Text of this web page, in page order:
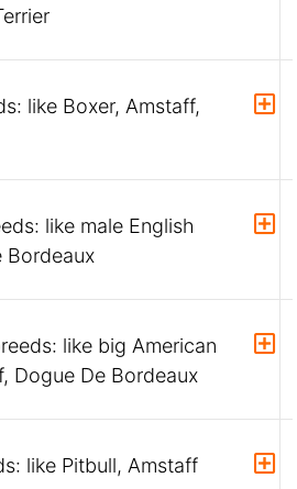
like Boxer, Amstaff,
like male English
Bordeaux
like big American
Dogue De Bordeaux
like Pitbull, Amstaff